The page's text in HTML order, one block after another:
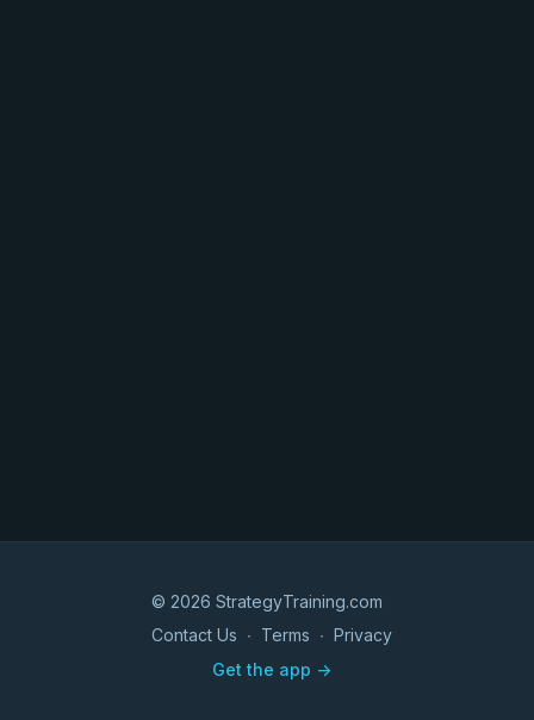
© 2026 StrategyTraining.com
Contact Us ∙ Terms ∙ Privacy
Get the app ->